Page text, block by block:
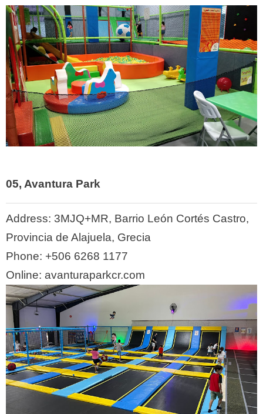
05, Avantura Park
Address: 3MJQ+MR, Barrio León Cortés Castro,
Provincia de Alajuela, Grecia
Phone: +506 6268 1177
Online: avanturaparkcr.com